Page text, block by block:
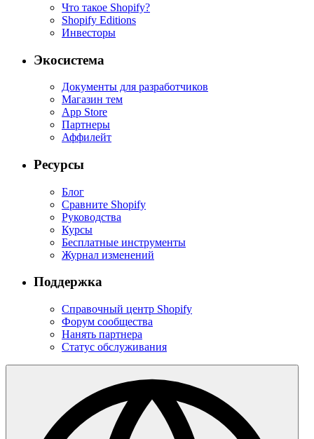
Что такое Shopify?
Shopify Editions
Инвесторы
Экосистема
Документы для разработчиков
Магазин тем
App Store
Партнеры
Аффилейт
Ресурсы
Блог
Сравните Shopify
Руководства
Курсы
Бесплатные инструменты
Журнал изменений
Поддержка
Справочный центр Shopify
Форум сообщества
Нанять партнера
Статус обслуживания